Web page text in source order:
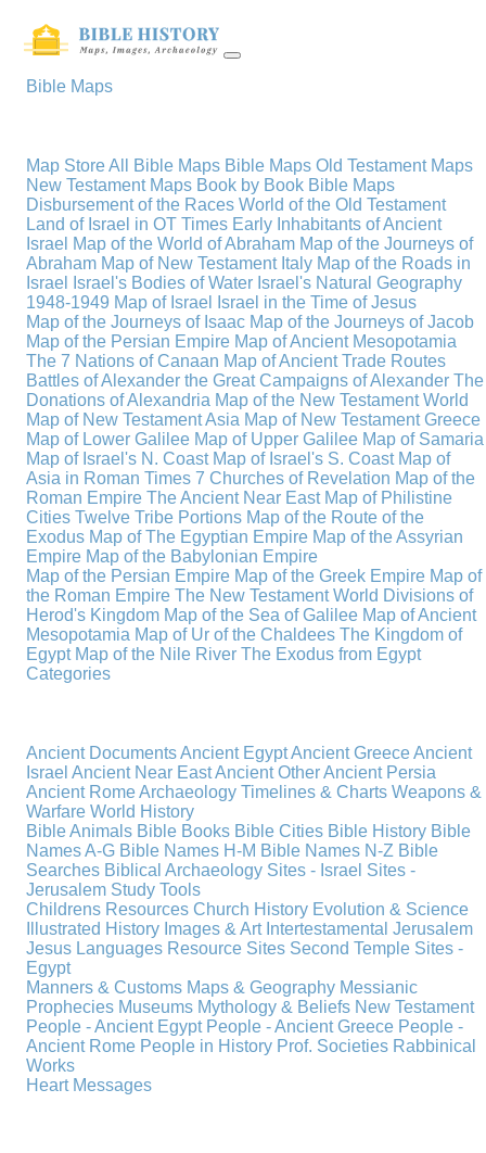
Bible Maps
Map StoreAll Bible Maps Bible Maps Old Testament Maps
New Testament Maps Book by Book Bible Maps
Disbursement of the Races World of the Old Testament
Land of Israel in OT Times Early Inhabitants of Ancient
Israel Map of the World of Abraham Map of the Journeys of
Abraham Map of New Testament Italy Map of the Roads in
Israel
Israel's Bodies of Water Israel's Natural Geography
1948-1949 Map of Israel
Israel in the Time of Jesus
Map of the Journeys of Isaac Map of the Journeys of Jacob
Map of the Persian Empire Map of Ancient Mesopotamia
The 7 Nations of Canaan Map of Ancient Trade Routes
Battles of Alexander the Great Campaigns of Alexander The
Donations of Alexandria Map of the New Testament World
Map of New Testament Asia Map of New Testament Greece
Map of Lower Galilee Map of Upper Galilee Map of Samaria
Map of Israel's N. Coast Map of Israel's S. Coast Map of
Asia in Roman Times 7 Churches of Revelation Map of the
Roman Empire The Ancient Near East Map of Philistine
Cities Twelve Tribe Portions Map of the Route of the
Exodus Map of The Egyptian Empire Map of the Assyrian
Empire Map of the Babylonian Empire
Map of the Persian Empire Map of the Greek Empire Map of
the Roman Empire The New Testament World Divisions of
Herod's Kingdom Map of the Sea of Galilee Map of Ancient
Mesopotamia Map of Ur of the Chaldees The Kingdom of
Egypt Map of the Nile River The Exodus from Egypt
Categories
Ancient DocumentsAncient EgyptAncient GreeceAncient
IsraelAncient Near EastAncient OtherAncient Persia
Ancient RomeArchaeologyTimelines & ChartsWeapons &
WarfareWorld History
Bible Animals Bible Books Bible Cities Bible History Bible
Names A-G Bible Names H-M Bible Names N-Z Bible
Searches Biblical Archaeology Sites - Israel Sites -
Jerusalem Study Tools
Childrens ResourcesChurch History Evolution & Science
Illustrated History Images & Art IntertestamentalJerusalem
Jesus Languages Resource Sites Second Temple Sites -
Egypt
Manners & Customs Maps & Geography Messianic
Prophecies Museums Mythology & Beliefs New Testament
People - Ancient Egypt People - Ancient Greece People -
Ancient Rome People in History Prof. Societies Rabbinical
Works
Heart Messages